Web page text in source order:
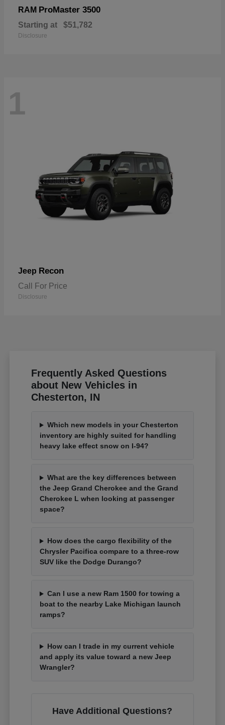
RAM ProMaster 3500
Starting at $51,782
Disclosure
1
Jeep Recon
Call For Price
Disclosure
Frequently Asked Questions
about New Vehicles in
Chesterton, IN
Which new models in your Chesterton
inventory are highly suited for handling
heavy lake effect snow on I-94?
What are the key differences between
the Jeep Grand Cherokee and the Grand
Cherokee L when looking at passenger
space?
How does the cargo flexibility of the
Chrysler Pacifica compare to a three-row
SUV like the Dodge Durango?
Can I use a new Ram 1500 for towing a
boat to the nearby Lake Michigan launch
ramps?
How can I trade in my current vehicle
and apply its value toward a new Jeep
Wrangler?
Have Additional Questions?